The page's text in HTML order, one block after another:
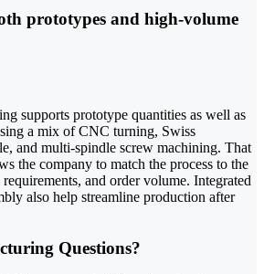
prototypes and high-volume
supports prototype quantities as well as
a mix of CNC turning, Swiss
and multi-spindle screw machining. That
the company to match the process to the
and order volume. Integrated
also help streamline production after
Questions?